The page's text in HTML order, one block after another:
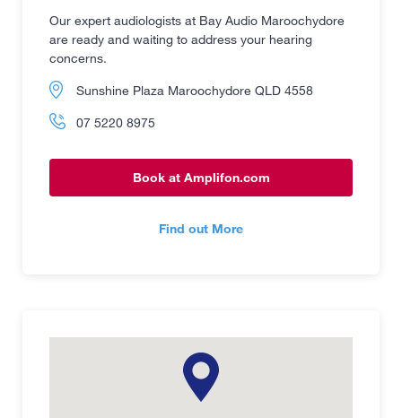
Our expert audiologists at Bay Audio Maroochydore
are ready and waiting to address your hearing
concerns.
Sunshine Plaza Maroochydore QLD 4558
07 5220 8975
Book at Amplifon.com
Find out More